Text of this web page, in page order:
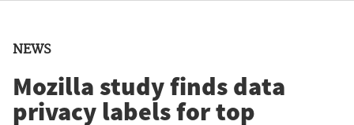
NEWS
Mozilla study finds data
privacy labels for top